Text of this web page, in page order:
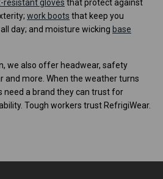
resistant gloves that protect against
work boots that keep you
day; and moisture wicking base
we also offer headwear, safety
and more. When the weather turns
need a brand they can trust for
Tough workers trust RefrigiWear.